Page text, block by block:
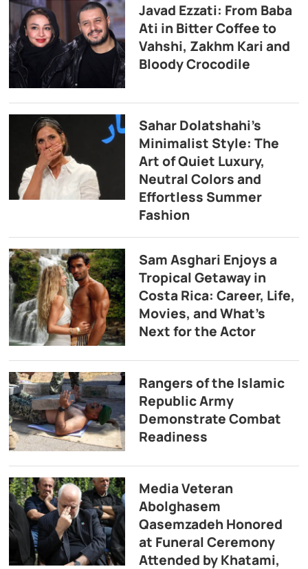
Javad Ezzati: From Baba
Ati in Bitter Coffee to
Vahshi, Zakhm Kari and
Bloody Crocodile
Sahar Dolatshahi’s
Minimalist Style: The
Art of Quiet Luxury,
Neutral Colors and
Effortless Summer
Fashion
Sam Asghari Enjoys a
Tropical Getaway in
Costa Rica: Career, Life,
Movies, and What’s
Next for the Actor
Rangers of the Islamic
Republic Army
Demonstrate Combat
Readiness
Media Veteran
Abolghasem
Qasemzadeh Honored
at Funeral Ceremony
Attended by Khatami,